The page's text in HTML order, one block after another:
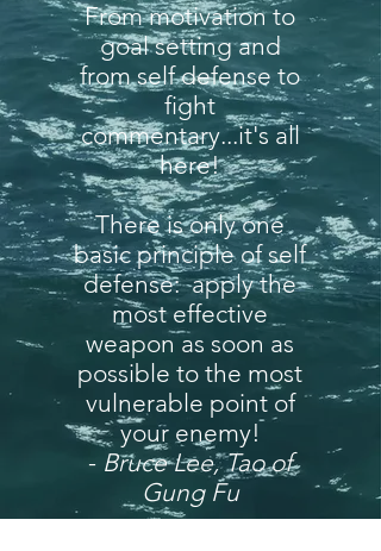
From motivation to
goal setting and
from self defense to
fight
commentary...it's all
here!
There is only one
basic principle of self
defense: apply the
most effective
weapon as soon as
possible to the most
vulnerable point of
your enemy!
- Bruce Lee, Tao of
Gung Fu